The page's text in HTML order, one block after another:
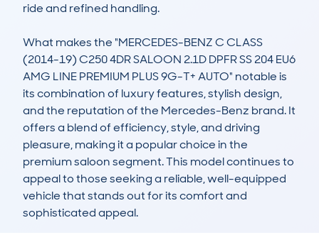
ride and refined handling.
What makes the "MERCEDES-BENZ C CLASS
(2014-19) C250 4DR SALOON 2.1D DPFR SS 204 EU6
AMG LINE PREMIUM PLUS 9G-T+ AUTO" notable is
its combination of luxury features, stylish design,
and the reputation of the Mercedes-Benz brand. It
offers a blend of efficiency, style, and driving
pleasure, making it a popular choice in the
premium saloon segment. This model continues to
appeal to those seeking a reliable, well-equipped
vehicle that stands out for its comfort and
sophisticated appeal.